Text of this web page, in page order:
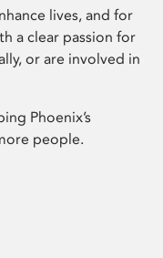
lives, and for
a clear passion for
or are involved in
Phoenix’s
people.